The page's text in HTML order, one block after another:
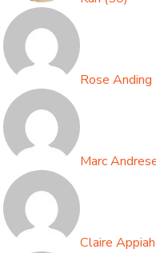
Rose Anding
Marc
Claire Appiah